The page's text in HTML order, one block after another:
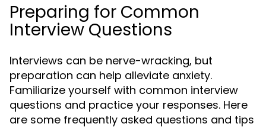
Preparing for Common
Interview Questions
Interviews can be nerve-wracking, but
preparation can help alleviate anxiety.
Familiarize yourself with common interview
questions and practice your responses. Here
are some frequently asked questions and tips